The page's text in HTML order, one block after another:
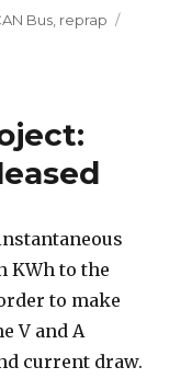
Bus reprap
KWh to the
to make
V and A
current draw.